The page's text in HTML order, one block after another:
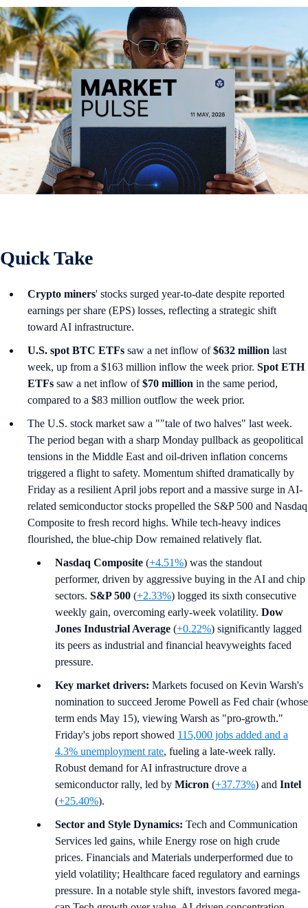
Quick Take
Crypto miners' stocks surged year-to-date despite reported
earnings per share (EPS) losses, reflecting a strategic shift
toward AI infrastructure.
U.S. spot BTC ETFs saw a net inflow of$632 million last
week, up from a $163 million inflow the week prior. Spot ETH
ETFs saw a net inflow of$70 million in the same period,
compared to a $83 million outflow the week prior.
The U.S. stock market saw a ""tale of two halves" last week.
The period began with a sharp Monday pullback as geopolitical
tensions in the Middle East and oil-driven inflation concerns
triggered a flight to safety. Momentum shifted dramatically by
Friday as a resilient April jobs report and a massive surge in AI-
related semiconductor stocks propelled the S&P 500 and Nasdaq
Composite to fresh record highs. While tech-heavy indices
flourished, the blue-chip Dow remained relatively flat.
Nasdaq Composite (+4.51%) was the standout
performer, driven by aggressive buying in the AI and chip
sectors. S&P 500 (+2.33%) logged its sixth consecutive
weekly gain, overcoming early-week volatility. Dow
Jones Industrial Average (+0.22%) significantly lagged
its peers as industrial and financial heavyweights faced
pressure.
Key market drivers: Markets focused on Kevin Warsh's
nomination to succeed Jerome Powell as Fed chair (whose
term ends May 15), viewing Warsh as "pro-growth."
Friday's jobs report showed 115,000 jobs added and a
4.3% unemployment rate, fueling a late-week rally.
Robust demand for AI infrastructure drove a
semiconductor rally, led by Micron (+37.73%) and Intel
(+25.40%).
Sector and Style Dynamics: Tech and Communication
Services led gains, while Energy rose on high crude
prices. Financials and Materials underperformed due to
yield volatility; Healthcare faced regulatory and earnings
pressure. In a notable style shift, investors favored mega-